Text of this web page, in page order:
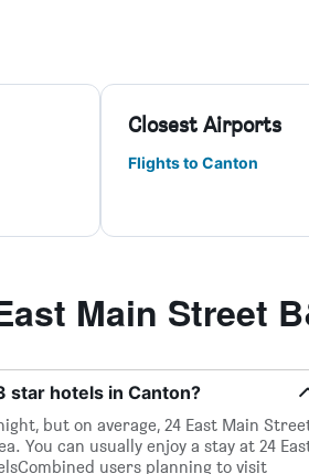
Closest Airports
Flights to Canton
Main Street
star hotels in Canton?
but on average, 24 East Main
You can usually enjoy a stay at 24
users planning to visit